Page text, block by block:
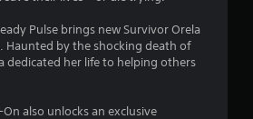
0
5
Pulse brings new Survivor Orela
Haunted by the shocking death of
dedicated her life to helping others
also unlocks an exclusive